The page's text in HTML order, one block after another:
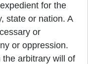
for the
state or nation. A
or
or oppression.
arbitrary will of